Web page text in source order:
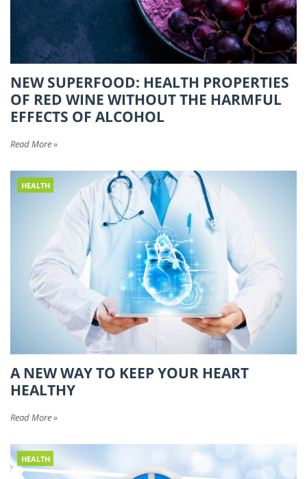
NEW SUPERFOOD: HEALTH PROPERTIES
OF RED WINE WITHOUT THE HARMFUL
EFFECTS OF ALCOHOL
Read More »
HEALTH
A NEW WAY TO KEEP YOUR HEART
HEALTHY
Read More »
HEALTH